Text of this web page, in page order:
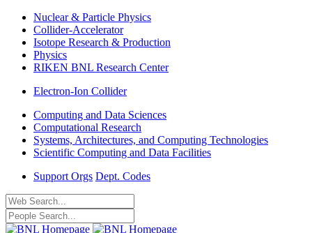
Nuclear & Particle Physics
Collider-Accelerator
Isotope Research & Production
Physics
RIKEN BNL Research Center
Electron-Ion Collider
Computing and Data Sciences
Computational Research
Systems, Architectures, and Computing Technologies
Scientific Computing and Data Facilities
Support Orgs Dept. Codes